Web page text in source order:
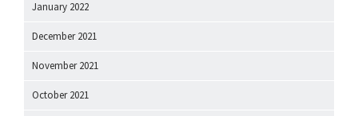
January 2022
December 2021
November 2021
October 2021